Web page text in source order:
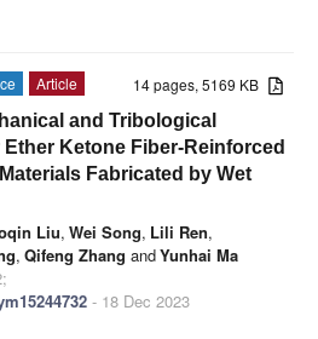
14 pages, 5169 KB
Article
and Tribological
Ketone Fiber-Reinforced
Fabricated by Wet
Liu, Wei Song, Lili Ren,
, Qifeng Zhang andYunhai Ma
- 18 Dec 2023